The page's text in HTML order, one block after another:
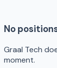
No
Graal Tech
moment.